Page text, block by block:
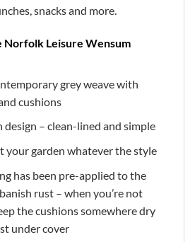
snacks and more.
Norfolk Leisure Wensum
grey weave with
cushions
design – clean-lined and simple
your garden whatever the style
has been pre-applied to the
rust – when you’re not
the cushions somewhere dry
under cover